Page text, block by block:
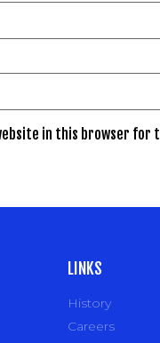
in this browser
LINKS
History
Careers